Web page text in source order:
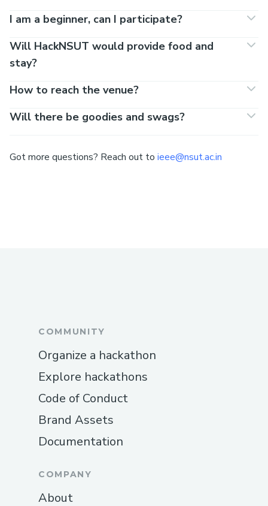
I am a beginner, can I participate?
Will HackNSUT would provide food and
stay?
How to reach the venue?
Will there be goodies and swags?
Got more questions? Reach out to ieee@nsut.ac.in
COMMUNITY
Organize a hackathon
Explore hackathons
Code of Conduct
Brand Assets
Documentation
COMPANY
About